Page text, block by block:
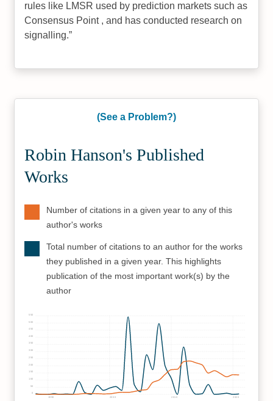
rules like LMSR used by prediction markets such as
Consensus Point , and has conducted research on
signalling.
(See a Problem?)
Robin Hanson's Published
Works
Number of citations in a given year to any of this
author's works
Total number of citations to an author for the works
they published in a given year. This highlights
publication of the most important work(s) by the
author
1990 2000 2010 2020
50
100
150
200
250
300
350
400
450
500
550